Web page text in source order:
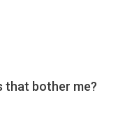
that bother me?